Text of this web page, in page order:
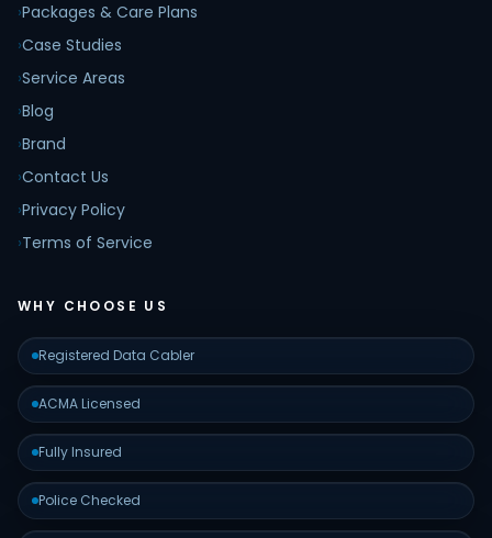
›Packages & Care Plans
›Case Studies
›Service Areas
›Blog
›Brand
›Contact Us
›Privacy Policy
›Terms of Service
WHY CHOOSE US
Registered Data Cabler
ACMA Licensed
Fully Insured
Police Checked